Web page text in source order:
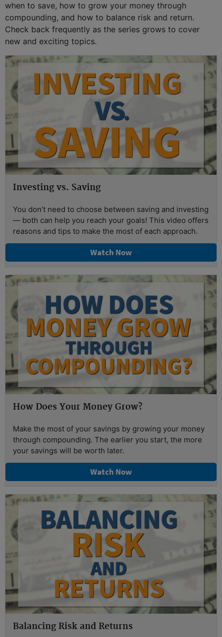
when to save, how to grow your money through
compounding, and how to balance risk and return.
Check back frequently as the series grows to cover
new and exciting topics.
Investing vs. Saving
You don’t need to choose between saving and investing
— both can help you reach your goals! This video offers
reasons and tips to make the most of each approach.
Watch Now
How Does Your Money Grow?
Make the most of your savings by growing your money
through compounding. The earlier you start, the more
your savings will be worth later.
Watch Now
Balancing Risk and Returns